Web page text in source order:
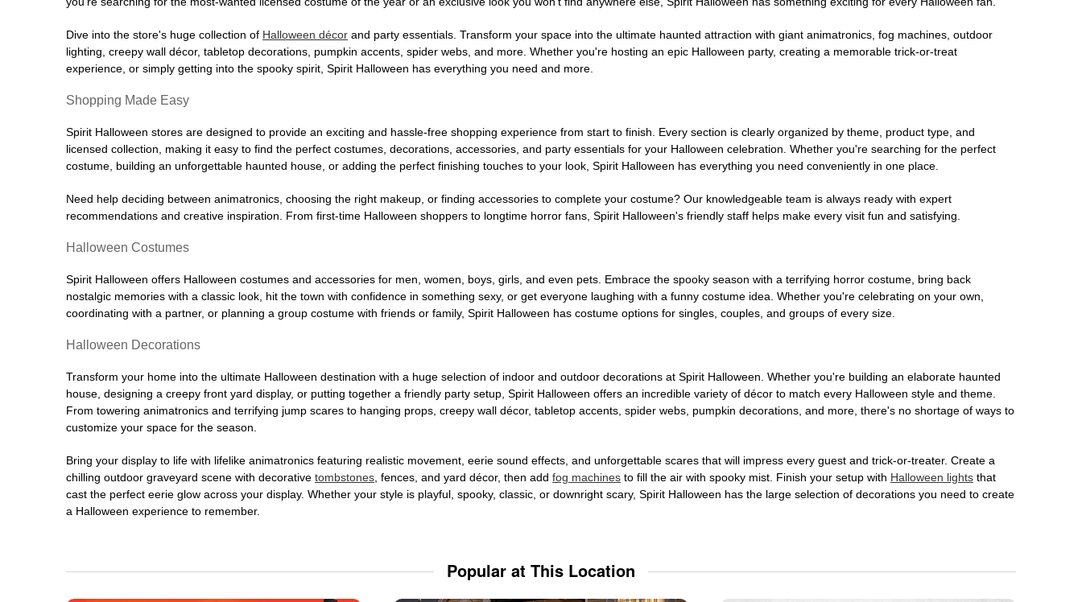
Dive into the store's huge collection of Halloween décor and party essentials. Transform your space into the ultimate haunted attraction with giant animatronics, fog machines, outdoor
lighting, creepy wall décor, tabletop decorations, pumpkin accents, spider webs, and more. Whether you're hosting an epic Halloween party, creating a memorable trick-or-treat
experience, or simply getting into the spooky spirit, Spirit Halloween has everything you need and more.
Shopping Made Easy
Spirit Halloween stores are designed to provide an exciting and hassle-free shopping experience from start to finish. Every section is clearly organized by theme, product type, and
licensed collection, making it easy to find the perfect costumes, decorations, accessories, and party essentials for your Halloween celebration. Whether you're searching for the perfect
costume, building an unforgettable haunted house, or adding the perfect finishing touches to your look, Spirit Halloween has everything you need conveniently in one place.
Need help deciding between animatronics, choosing the right makeup, or finding accessories to complete your costume? Our knowledgeable team is always ready with expert
recommendations and creative inspiration. From first-time Halloween shoppers to longtime horror fans, Spirit Halloween's friendly staff helps make every visit fun and satisfying.
Halloween Costumes
Spirit Halloween offers Halloween costumes and accessories for men, women, boys, girls, and even pets. Embrace the spooky season with a terrifying horror costume, bring back
nostalgic memories with a classic look, hit the town with confidence in something sexy, or get everyone laughing with a funny costume idea. Whether you're celebrating on your own,
coordinating with a partner, or planning a group costume with friends or family, Spirit Halloween has costume options for singles, couples, and groups of every size.
Halloween Decorations
Transform your home into the ultimate Halloween destination with a huge selection of indoor and outdoor decorations at Spirit Halloween. Whether you're building an elaborate haunted
house, designing a creepy front yard display, or putting together a friendly party setup, Spirit Halloween offers an incredible variety of décor to match every Halloween style and theme.
From towering animatronics and terrifying jump scares to hanging props, creepy wall décor, tabletop accents, spider webs, pumpkin decorations, and more, there's no shortage of ways to
customize your space for the season.
Bring your display to life with lifelike animatronics featuring realistic movement, eerie sound effects, and unforgettable scares that will impress every guest and trick-or-treater. Create a
chilling outdoor graveyard scene with decorative tombstones , fences, and yard décor, then add fog machines to fill the air with spooky mist. Finish your setup with Halloween lights that
cast the perfect eerie glow across your display. Whether your style is playful, spooky, classic, or downright scary, Spirit Halloween has the large selection of decorations you need to create
a Halloween experience to remember.
Popular at This Location